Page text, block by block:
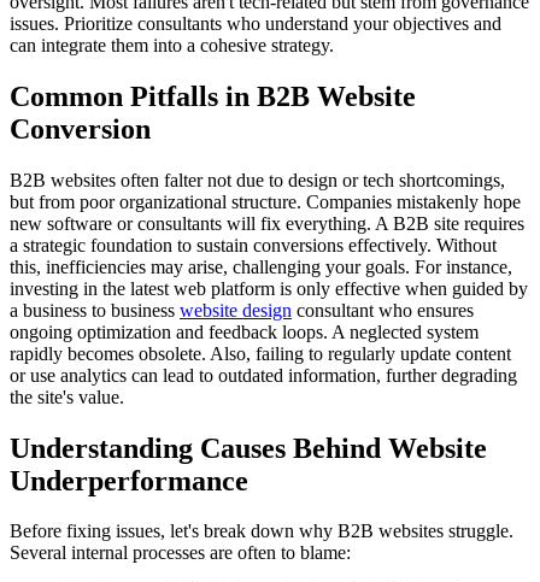
issues. Prioritize consultants who understand your objectives and
can integrate them into a cohesive strategy.
Common Pitfalls in B2B Website
Conversion
B2B websites often falter not due to design or tech shortcomings,
but from poor organizational structure. Companies mistakenly hope
new software or consultants will fix everything. A B2B site requires
a strategic foundation to sustain conversions effectively. Without
this, inefficiencies may arise, challenging your goals. For instance,
investing in the latest web platform is only effective when guided by
a business to business website design consultant who ensures
ongoing optimization and feedback loops. A neglected system
rapidly becomes obsolete. Also, failing to regularly update content
or use analytics can lead to outdated information, further degrading
the site's value.
Understanding Causes Behind Website
Underperformance
Before fixing issues, let's break down why B2B websites struggle.
Several internal processes are often to blame: